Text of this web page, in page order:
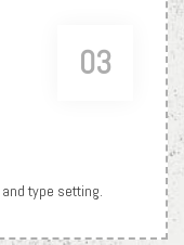
03
type setting.